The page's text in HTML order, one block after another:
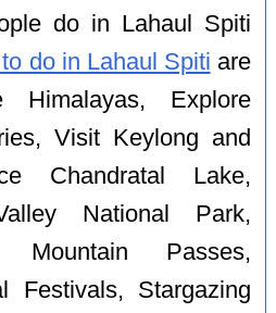
do in Lahaul Spiti
do in Lahaul Spiti are
Explore
Visit Keylong and
Chandratal Lake,
National Park,
Mountain Passes,
Festivals, Stargazing